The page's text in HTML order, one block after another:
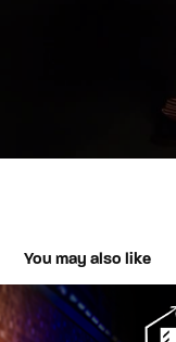
You may also like